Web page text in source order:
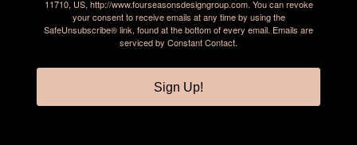
11710, US, http://www.fourseasonsdesigngroup.com. You can revoke
your consent to receive emails at any time by using the
SafeUnsubscribe® link, found at the bottom of every email. Emails are
serviced by Constant Contact.
Sign Up!